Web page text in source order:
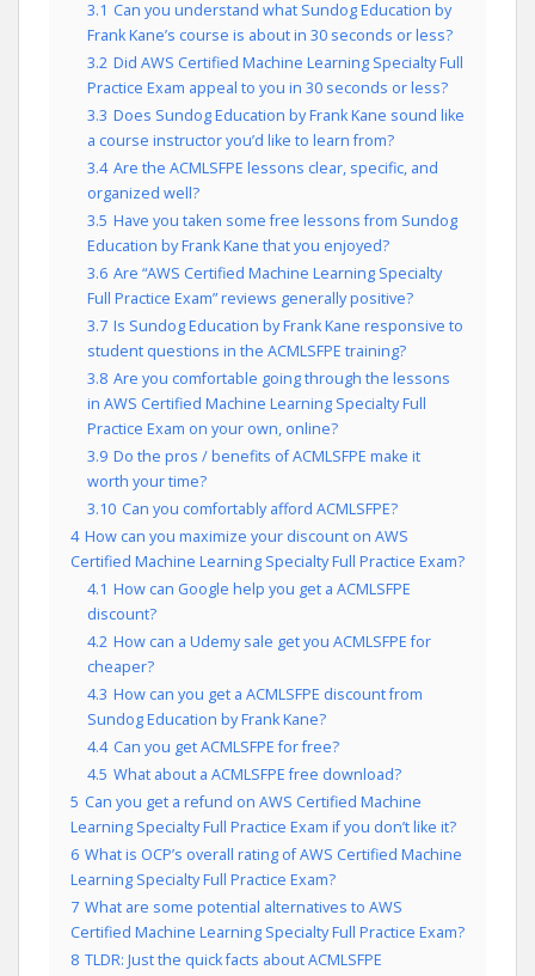
3.1 Can you understand what Sundog Education by
Frank Kane’s course is about in 30 seconds or less?
3.2 Did AWS Certified Machine Learning Specialty Full
Practice Exam appeal to you in 30 seconds or less?
3.3 Does Sundog Education by Frank Kane sound like
a course instructor you’d like to learn from?
3.4 Are the ACMLSFPE lessons clear, specific, and
organized well?
3.5 Have you taken some free lessons from Sundog
Education by Frank Kane that you enjoyed?
3.6 Are “AWS Certified Machine Learning Specialty
Full Practice Exam” reviews generally positive?
3.7 Is Sundog Education by Frank Kane responsive to
student questions in the ACMLSFPE training?
3.8 Are you comfortable going through the lessons
in AWS Certified Machine Learning Specialty Full
Practice Exam on your own, online?
3.9 Do the pros / benefits of ACMLSFPE make it
worth your time?
3.10 Can you comfortably afford ACMLSFPE?
4 How can you maximize your discount on AWS
Certified Machine Learning Specialty Full Practice Exam?
4.1 How can Google help you get a ACMLSFPE
discount?
4.2 How can a Udemy sale get you ACMLSFPE for
cheaper?
4.3 How can you get a ACMLSFPE discount from
Sundog Education by Frank Kane?
4.4 Can you get ACMLSFPE for free?
4.5 What about a ACMLSFPE free download?
5 Can you get a refund on AWS Certified Machine
Learning Specialty Full Practice Exam if you don’t like it?
6 What is OCP’s overall rating of AWS Certified Machine
Learning Specialty Full Practice Exam?
7 What are some potential alternatives to AWS
Certified Machine Learning Specialty Full Practice Exam?
8 TLDR: Just the quick facts about ACMLSFPE